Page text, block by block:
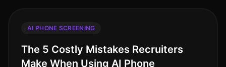
AI PHONE SCREENING
The 5 Costly Mistakes Recruiters
Make When Using AI Phone